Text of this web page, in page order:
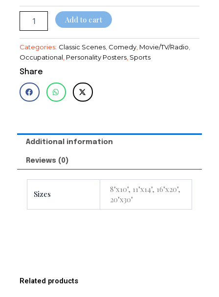
$28.95
quantity
Add to cart
Categories: Classic Scenes Comedy Movie/TV/Radio
Occupational Personality Posters Sports
Share
Additional information
Reviews (0)
Sizes
8"x10", 11"x14", 16"x20",
20"x30"
Related products